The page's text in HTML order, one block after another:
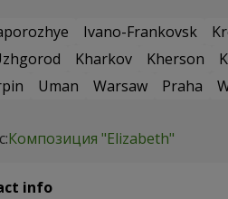
Ivano-Frankovsk
Kharkov Kherson
Uman Warsaw Praha
Композиция "Elizabeth"
info